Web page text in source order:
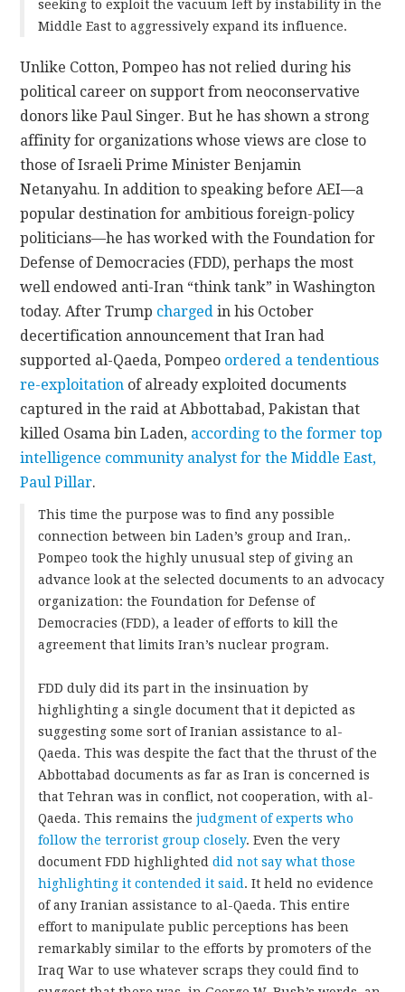
seeking to exploit the vacuum left by instability in the
Middle East to aggressively expand its influence.
Unlike Cotton, Pompeo has not relied during his
political career on support from neoconservative
donors like Paul Singer. But he has shown a strong
affinity for organizations whose views are close to
those of Israeli Prime Minister Benjamin
Netanyahu. In addition to speaking before AEI—a
popular destination for ambitious foreign-policy
politicians—he has worked with the Foundation for
Defense of Democracies (FDD), perhaps the most
well endowed anti-Iran “think tank” in Washington
today. After Trump charged in his October
decertification announcement that Iran had
supported al-Qaeda, Pompeo ordered a tendentious
re-exploitation of already exploited documents
captured in the raid at Abbottabad, Pakistan that
killed Osama bin Laden, according to the former top
intelligence community analyst for the Middle East,
Paul Pillar.
This time the purpose was to find any possible
connection between bin Laden’s group and Iran,.
Pompeo took the highly unusual step of giving an
advance look at the selected documents to an advocacy
organization: the Foundation for Defense of
Democracies (FDD), a leader of efforts to kill the
agreement that limits Iran’s nuclear program.
FDD duly did its part in the insinuation by
highlighting a single document that it depicted as
suggesting some sort of Iranian assistance to al-
Qaeda. This was despite the fact that the thrust of the
Abbottabad documents as far as Iran is concerned is
that Tehran was in conflict, not cooperation, with al-
Qaeda. This remains thejudgment of experts who
follow the terrorist group closely. Even the very
document FDD highlighteddid not say what those
highlighting it contended it said . It held no evidence
of any Iranian assistance to al-Qaeda. This entire
effort to manipulate public perceptions has been
remarkably similar to the efforts by promoters of the
Iraq War to use whatever scraps they could find to